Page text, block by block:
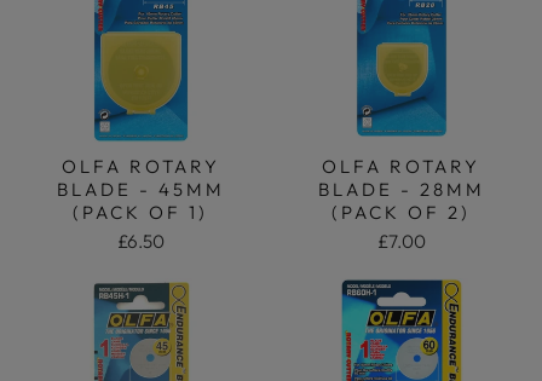
OLFA ROTARY
BLADE - 45MM
(PACK OF 1)
£6.50
OLFA ROTARY
BLADE - 28MM
(PACK OF 2)
£7.00